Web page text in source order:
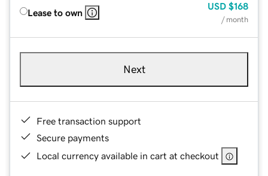
Lease to own
USD $168
/ month
Next
Free transaction support
Secure payments
Local currency available in cart at checkout